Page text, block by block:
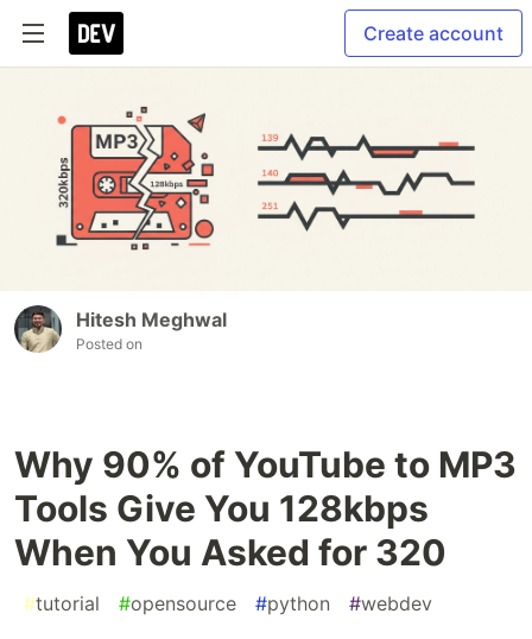
Create account
Hitesh Meghwal
Posted on
Why 90% of YouTube to MP3
Tools Give You 128kbps
When You Asked for 320
#tutorial #opensource #python #webdev